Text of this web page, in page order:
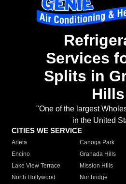
Services
Splits in
Hills
"One of the largest
in the United
CITIES WE SERVICE
Arleta Canoga Park
Encino
Granada Hills
Lake View Terrace
Mission Hills
North Hollywood
Northridge